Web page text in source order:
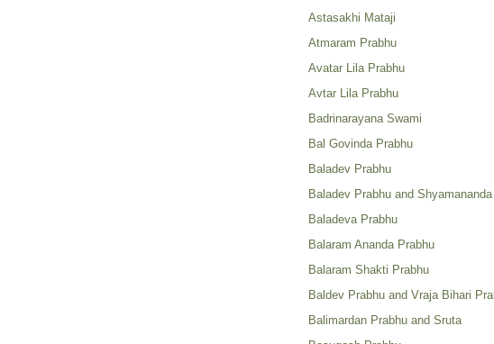
Astasakhi Mataji
Atmaram Prabhu
Avatar Lila Prabhu
Avtar Lila Prabhu
Badrinarayana Swami
Bal Govinda Prabhu
Baladev Prabhu
Baladev Prabhu and
Baladeva Prabhu
Balaram Ananda Prabhu
Balaram Shakti Prabhu
Baldev Prabhu and Vraja Bihari
Balimardan Prabhu and Sruta